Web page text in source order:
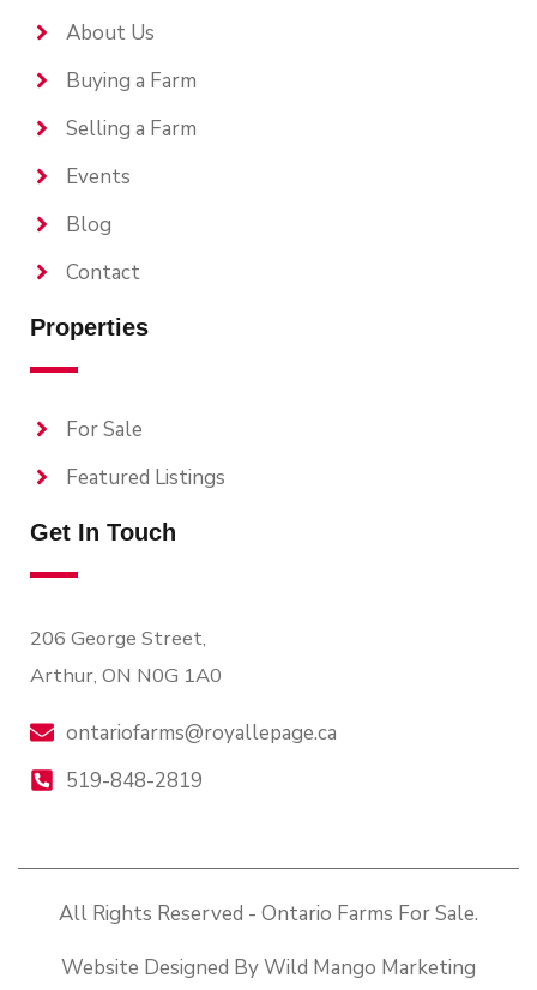
About Us
Buying a Farm
Selling a Farm
Events
Blog
Contact
Properties
For Sale
Featured Listings
Get In Touch
206 George Street,
Arthur, ON N0G 1A0
ontariofarms@royallepage.ca
519-848-2819
All Rights Reserved - Ontario Farms For Sale.
Website Designed By Wild Mango Marketing